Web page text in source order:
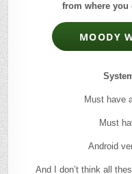
from where you
MOODY
Must have
Must
Android
And I don’t think all